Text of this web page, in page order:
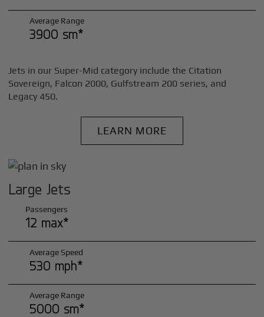
Average Range
3900 sm*
Jets in our Super-Mid category include the Citation
Sovereign, Falcon 2000, Gulfstream 200 series, and
Legacy 450.
LEARN MORE
Large Jets
Passengers
12 max*
Average Speed
530 mph*
Average Range
5000 sm*